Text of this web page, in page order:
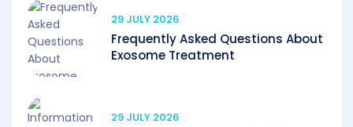
29 JULY 2026
Frequently Asked Questions About
Exosome Treatment
29 JULY 2026